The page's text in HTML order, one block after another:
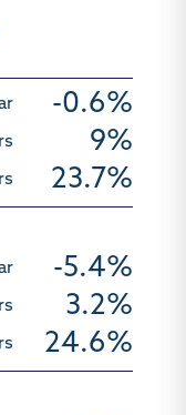
-0.6%
9%
23.7%
-5.4%
3.2%
24.6%